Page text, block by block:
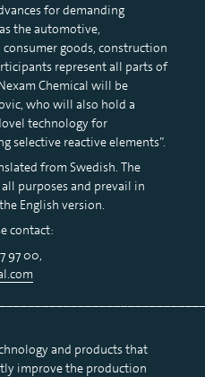
for demanding
the automotive,
goods, construction
represent all parts of
Chemical will be
who will also hold a
technology for
selective reactive elements”.
from Swedish. The
purposes and prevail in
English version.
contact:
97 00,
and products that
improve the production